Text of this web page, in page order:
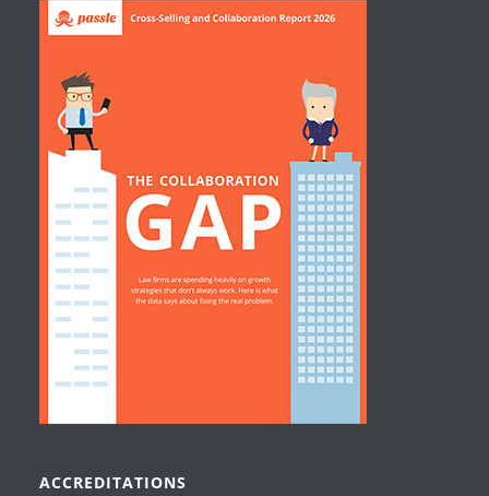
ACCREDITATIONS